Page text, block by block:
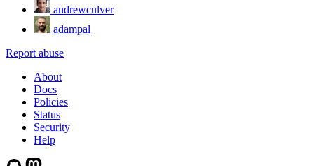
andrewculver
adampal
Report abuse
About
Docs
Policies
Status
Security
Help